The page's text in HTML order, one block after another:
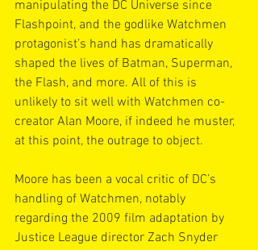
manipulating the DC Universe since
Flashpoint, and the godlike Watchmen
protagonist’s hand has dramatically
shaped the lives of Batman, Superman,
the Flash, and more. All of this is
unlikely to sit well with Watchmen co-
creator Alan Moore, if indeed he muster,
at this point, the outrage to object.
Moore has been a vocal critic of DC’s
handling of Watchmen, notably
regarding the 2009 film adaptation by
Justice League director Zach Snyder